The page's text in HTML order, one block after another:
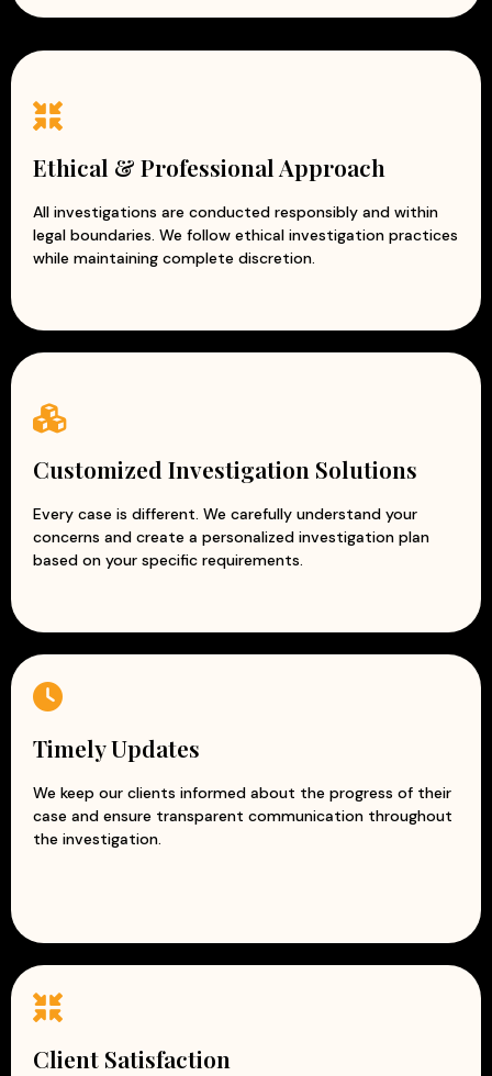
Ethical & Professional Approach
All investigations are conducted responsibly and within
legal boundaries. We follow ethical investigation practices
while maintaining complete discretion.
Customized Investigation Solutions
Every case is different. We carefully understand your
concerns and create a personalized investigation plan
based on your specific requirements.
Timely Updates
We keep our clients informed about the progress of their
case and ensure transparent communication throughout
the investigation.
Client Satisfaction